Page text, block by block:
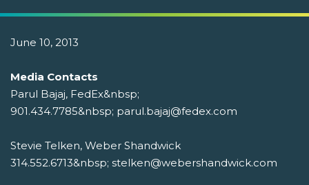
June 10, 2013
Media Contacts
Parul Bajaj, FedEx&nbsp;
901.434.7785&nbsp; parul.bajaj@fedex.com
Stevie Telken, Weber Shandwick
314.552.6713&nbsp; stelken@webershandwick.com